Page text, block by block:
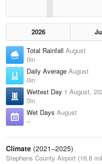
2026
Total Rainfall August
0in
Daily Average August
0in
Wettest Day 1 August,
0in
Wet Days August
–
Climate (2021–2025)
Stephens County Airport (16.8